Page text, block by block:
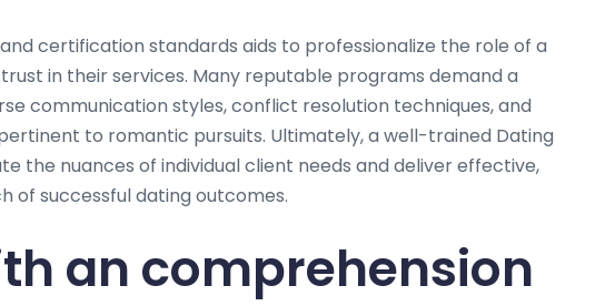
certification standards aids to professionalize the role of a
in their services. Many reputable programs demand a
communication styles, conflict resolution techniques, and
to romantic pursuits. Ultimately, a well-trained Dating
the nuances of individual client needs and deliver effective,
of successful dating outcomes.
an comprehension